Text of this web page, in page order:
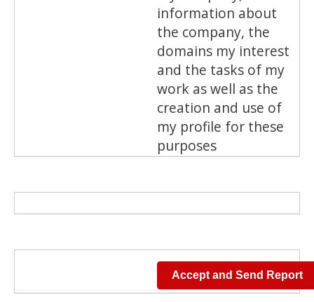
information about
the company, the
domains my interest
and the tasks of my
work as well as the
creation and use of
my profile for these
purposes